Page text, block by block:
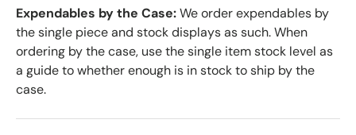
Expendables by the Case:We order expendables by
the single piece and stock displays as such. When
ordering by the case, use the single item stock level as
a guide to whether enough is in stock to ship by the
case.